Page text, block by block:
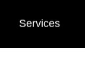
Services